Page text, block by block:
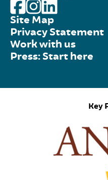
Site Map
Privacy Statement
Work with us
Press: Start here
Key